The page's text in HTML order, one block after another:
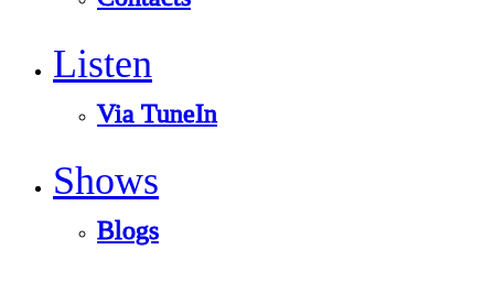
Listen
Via TuneIn
Shows
Blogs